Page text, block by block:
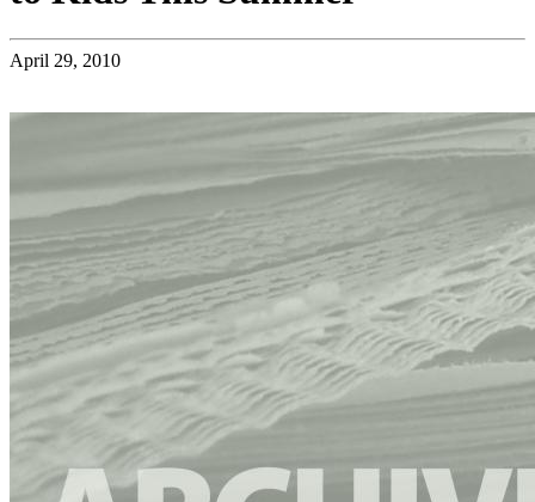
April 29, 2010